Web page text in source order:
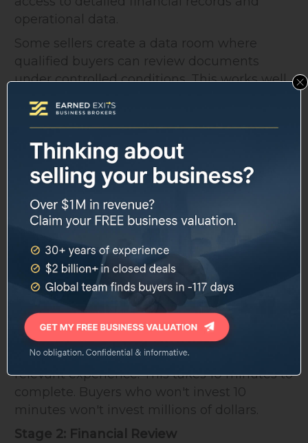
operational data.
Some sellers create a data room where
qualified buyers can review documents
under controlled conditions. This works well
Everyone sees the same information at the
same time. Nobody can claim they didn't get
full disclosure.
Structuring the
Qualification Process
Create a systematic approach for evaluating
potential buyers.
Stage 1: Initial Contact
Interested parties complete a buyer
questionnaire covering their background,
financing capacity, acquisition timeline, and
relevant experience. This takes 10 minutes to
complete. Buyers who won't invest 10
minutes won't invest millions of dollars.
Stage 2: Financial Review